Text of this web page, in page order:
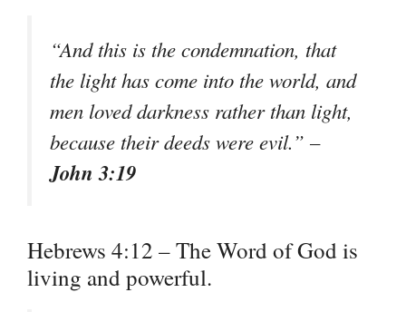
“And this is the condemnation, that
the light has come into the world, and
men loved darkness rather than light,
because their deeds were evil.” –
John 3:19
Hebrews 4:12 – The Word of God is
living and powerful.